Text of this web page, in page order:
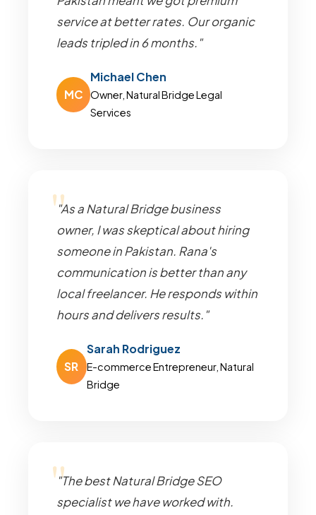
service at better rates. Our organic
leads tripled in 6 months."
MC
Michael Chen
Owner, Natural Bridge Legal
Services
"As a Natural Bridge business
owner, I was skeptical about hiring
someone in Pakistan. Rana's
communication is better than any
local freelancer. He responds within
hours and delivers results."
SR
Sarah Rodriguez
E-commerce Entrepreneur, Natural
Bridge
"The best Natural Bridge SEO
specialist we have worked with.